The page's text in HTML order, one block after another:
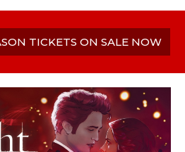
TICKETS ON SALE NOW